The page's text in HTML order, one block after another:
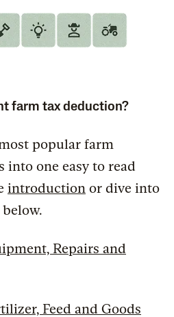
farm tax deduction?
popular farm
into one easy to read
introduction or dive into
Repairs and
Feed and Goods